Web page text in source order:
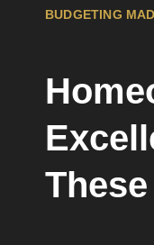
BUDGETING